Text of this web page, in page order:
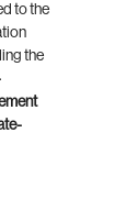
to the
the